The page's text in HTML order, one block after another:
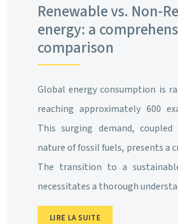
Renewable vs. Non-
energy: a
comparison
Global energy consumption is
reaching approximately 600
This surging demand,
nature of fossil fuels, presents a
The transition to a
necessitates a thorough
LIRE LA SUITE